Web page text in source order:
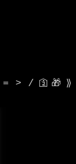
= > / 🛐 🎁 ⟫